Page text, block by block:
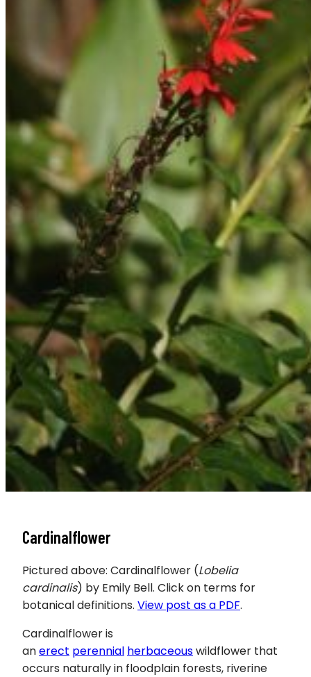
Cardinalflower
Pictured above: Cardinalflower (Lobelia
cardinalis) by Emily Bell. Click on terms for
botanical definitions. View post as a PDF.
Cardinalflower is
anerect perennial herbaceouswildflower that
occurs naturally in floodplain forests, riverine